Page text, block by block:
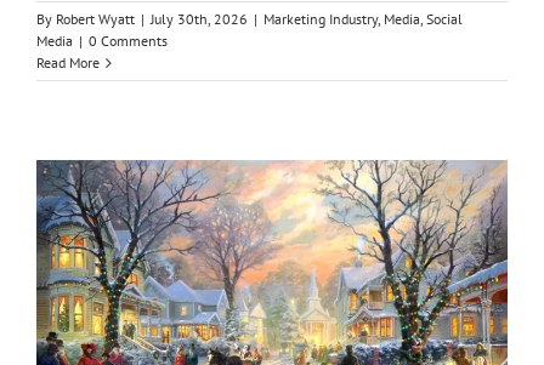
By Robert Wyatt | July 30th, 2026 | Marketing Industry, Media, Social
Media | 0 Comments
Read More